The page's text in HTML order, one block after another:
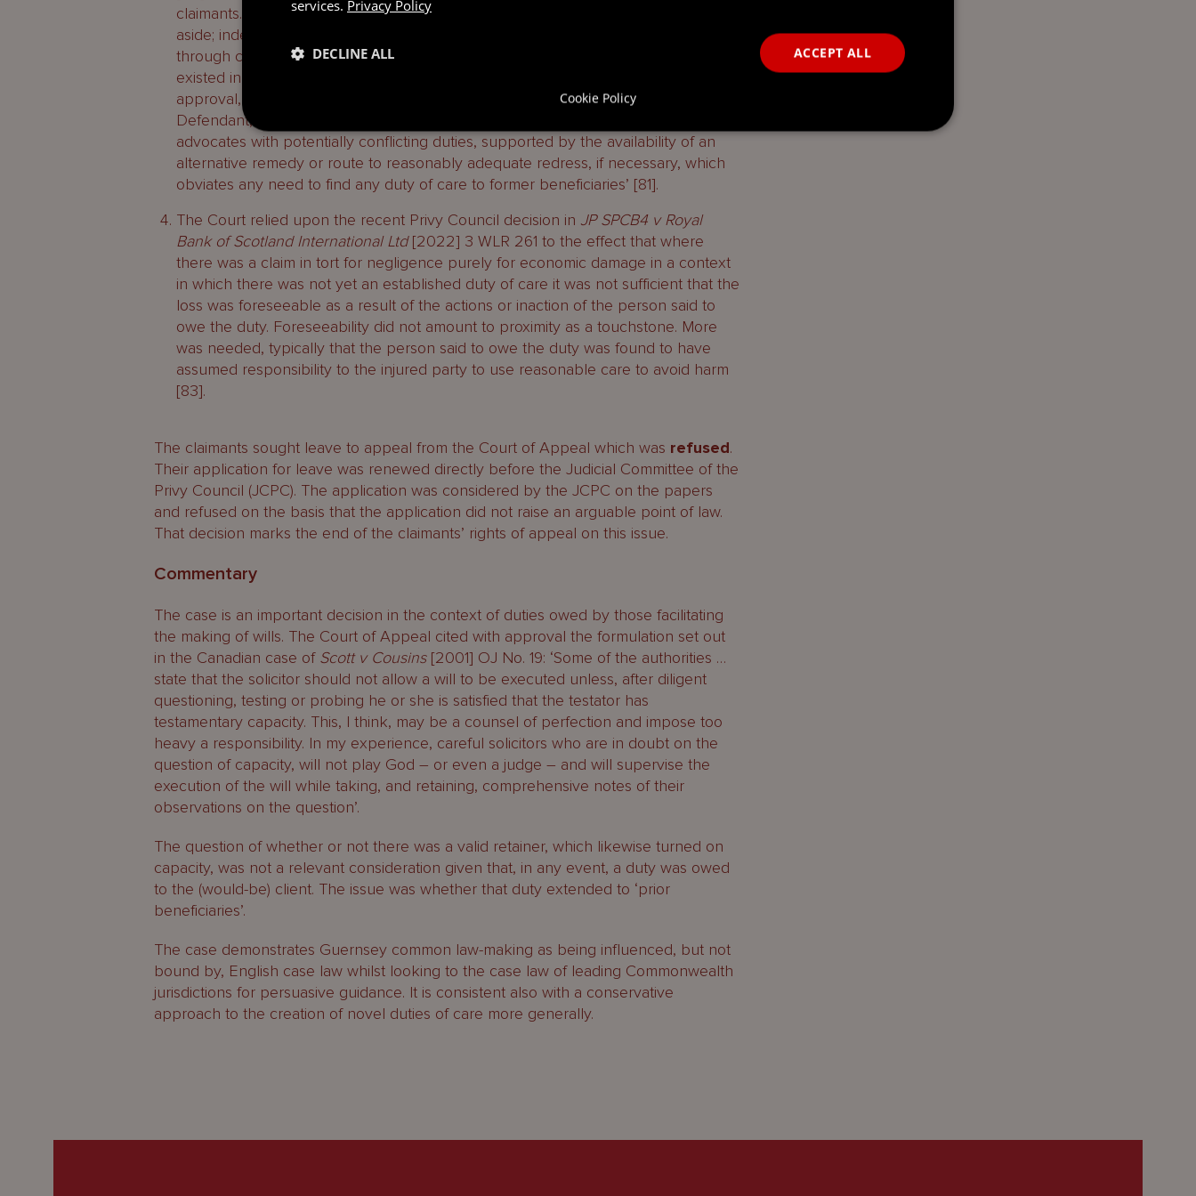
claimants. They were able to challenge the wills with a view to having them set
aside; indeed they had pursued that remedy. The fact that the remedy was lost
through compromise was not sufficient to generate a lacuna which had not
existed in the first place [87]. Furthermore, citing the Lieutenant Bailiff with
approval, it was not: ‘… fair, just and reasonable to impose any such duty on the
Defendant, for … the important policy considerations with regard to not burdening
advocates with potentially conflicting duties, supported by the availability of an
alternative remedy or route to reasonably adequate redress, if necessary, which
obviates any need to find any duty of care to former beneficiaries’ [81].
The Court relied upon the recent Privy Council decision in JP SPCB4 v Royal
Bank of Scotland International Ltd[2022] 3 WLR 261 to the effect that where
there was a claim in tort for negligence purely for economic damage in a context
in which there was not yet an established duty of care it was not sufficient that the
loss was foreseeable as a result of the actions or inaction of the person said to
owe the duty. Foreseeability did not amount to proximity as a touchstone. More
was needed, typically that the person said to owe the duty was found to have
assumed responsibility to the injured party to use reasonable care to avoid harm
[83].
The claimants sought leave to appeal from the Court of Appeal which was refused.
Their application for leave was renewed directly before the Judicial Committee of the
Privy Council (JCPC). The application was considered by the JCPC on the papers
and refused on the basis that the application did not raise an arguable point of law.
That decision marks the end of the claimants’ rights of appeal on this issue.
Commentary
The case is an important decision in the context of duties owed by those facilitating
the making of wills. The Court of Appeal cited with approval the formulation set out
in the Canadian case of Scott v Cousins[2001] OJ No. 19: ‘Some of the authorities …
state that the solicitor should not allow a will to be executed unless, after diligent
questioning, testing or probing he or she is satisfied that the testator has
testamentary capacity. This, I think, may be a counsel of perfection and impose too
heavy a responsibility. In my experience, careful solicitors who are in doubt on the
question of capacity, will not play God – or even a judge – and will supervise the
execution of the will while taking, and retaining, comprehensive notes of their
observations on the question’.
The question of whether or not there was a valid retainer, which likewise turned on
capacity, was not a relevant consideration given that, in any event, a duty was owed
to the (would-be) client. The issue was whether that duty extended to ‘prior
beneficiaries’.
The case demonstrates Guernsey common law-making as being influenced, but not
bound by, English case law whilst looking to the case law of leading Commonwealth
jurisdictions for persuasive guidance. It is consistent also with a conservative
approach to the creation of novel duties of care more generally.
services. Privacy Policy
ACCEPT ALL
DECLINE ALL
Cookie Policy